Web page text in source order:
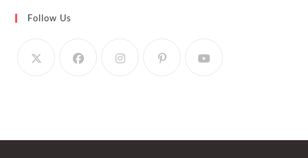
Follow Us